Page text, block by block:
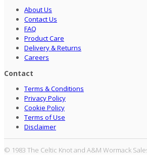
About Us
Contact Us
FAQ
Product Care
Delivery & Returns
Careers
Contact
Terms & Conditions
Privacy Policy
Cookie Policy
Terms of Use
Disclaimer
© 1983 The Celtic Knot and A&M Wormack